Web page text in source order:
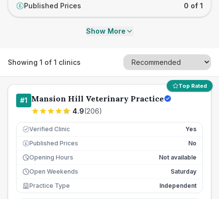
£ Published Prices 0 of 1
Show More
Showing 1 of 1 clinics
Top Rated
#1 Mansion Hill Veterinary Practice
4.9(206)
Verified Clinic Yes
£ Published Prices
No
Opening Hours
Not available
Open Weekends
Saturday
Practice Type
Independent